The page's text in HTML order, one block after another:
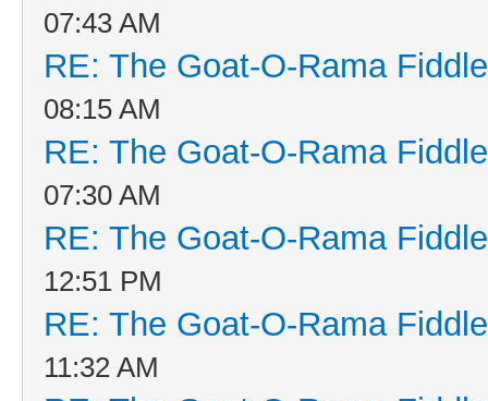
07:43 AM
RE: The Goat-O-Rama
08:15 AM
RE: The Goat-O-Rama
07:30 AM
RE: The Goat-O-Rama
12:51 PM
RE: The Goat-O-Rama
11:32 AM